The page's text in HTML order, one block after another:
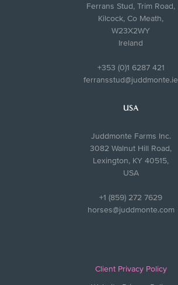
Ferrans Stud, Trim Road,
Kilcock, Co Meath,
W23X2WY
Ireland
+353 (0)1 6287 421
ferransstud@juddmonte.ie
USA
Juddmonte Farms Inc.
3082 Walnut Hill Road,
Lexington, KY 40515,
USA
+1 (859) 272 7629
horses@juddmonte.com
Client Privacy Policy